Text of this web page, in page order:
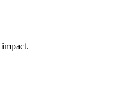
impact.